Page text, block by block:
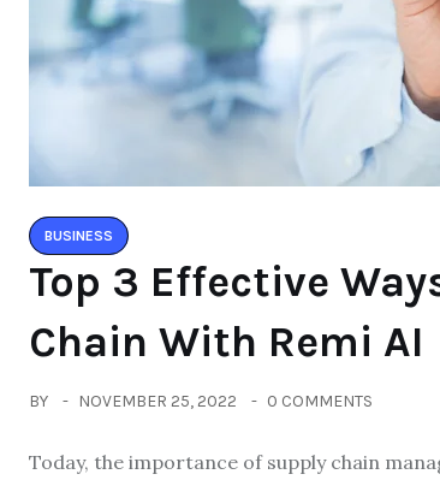
BUSINESS
Top 3 Effective
Chain With Remi AI
BY NOVEMBER 25, 2022 0 COMMENTS
Today, the importance of supply chain